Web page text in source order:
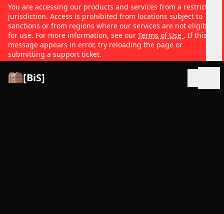
You are accessing our products and services from a restricted
jurisdiction. Access is prohibited from locations subject to
sanctions or from regions where our services are not eligible
for use. For more information, see our Terms of Use . If this
message appears in error, try reloading the page or
submitting a support ticket.
[BiS]